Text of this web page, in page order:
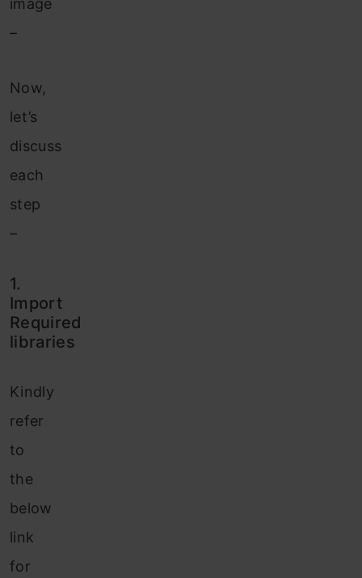
image
–
Now,
let’s
discuss
each
step
–
1.
Import
Required
libraries
Kindly
refer
to
the
below
link
for